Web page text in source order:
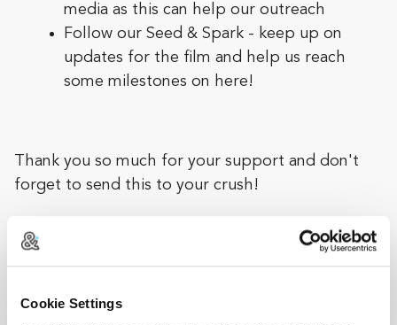
Cookie Settings
media as this can help our outreach
Follow our Seed & Spark - keep up on
updates for the film and help us reach
some milestones on here!
Thank you so much for your support and don't
forget to send this to your crush!
Wishlist
Use the WishList to